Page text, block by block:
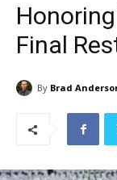
Final
By Brad